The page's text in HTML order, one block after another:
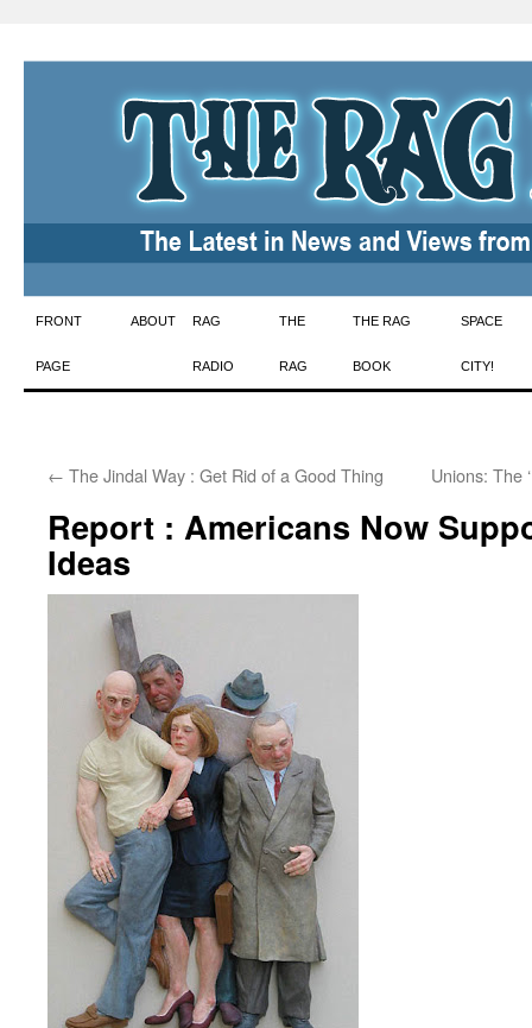
Skip
to
FRONT
PAGE
ABOUT RAG
RADIO
THE
RAG
THE RAG
BOOK
SPACE
CITY!
← The Jindal Way : Get Rid of a Good Thing Unions: The
Report : Americans Now
Ideas